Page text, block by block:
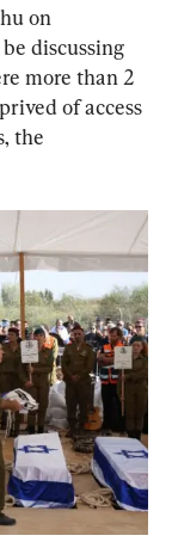
on
discussing
more than 2
of access
the